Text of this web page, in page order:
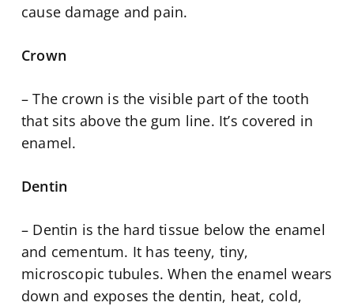
cause damage and pain.
Crown
– The crown is the visible part of the tooth
that sits above the gum line. It’s covered in
enamel.
Dentin
– Dentin is the hard tissue below the enamel
and cementum. It has teeny, tiny,
microscopic tubules. When the enamel wears
down and exposes the dentin, heat, cold,